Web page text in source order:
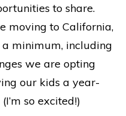
to share.
moving to California,
minimum, including
we are opting
our kids a year-
so excited!)